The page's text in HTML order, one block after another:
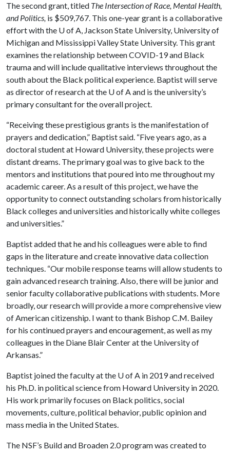
The second grant, titled The Intersection of Race, Mental Health,
and Politics, is $509,767. This one-year grant is a collaborative
effort with the U of A, Jackson State University, University of
Michigan and Mississippi Valley State University. This grant
examines the relationship between COVID-19 and Black
trauma and will include qualitative interviews throughout the
south about the Black political experience. Baptist will serve
as director of research at the U of A and is the university’s
primary consultant for the overall project.
“Receiving these prestigious grants is the manifestation of
prayers and dedication,” Baptist said. “Five years ago, as a
doctoral student at Howard University, these projects were
distant dreams. The primary goal was to give back to the
mentors and institutions that poured into me throughout my
academic career. As a result of this project, we have the
opportunity to connect outstanding scholars from historically
Black colleges and universities and historically white colleges
and universities.”
Baptist added that he and his colleagues were able to find
gaps in the literature and create innovative data collection
techniques. “Our mobile response teams will allow students to
gain advanced research training. Also, there will be junior and
senior faculty collaborative publications with students. More
broadly, our research will provide a more comprehensive view
of American citizenship. I want to thank Bishop C.M. Bailey
for his continued prayers and encouragement, as well as my
colleagues in the Diane Blair Center at the University of
Arkansas.”
Baptist joined the faculty at the U of A in 2019 and received
his Ph.D. in political science from Howard University in 2020.
His work primarily focuses on Black politics, social
movements, culture, political behavior, public opinion and
mass media in the United States.
The NSF’s Build and Broaden 2.0 program was created to